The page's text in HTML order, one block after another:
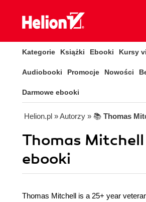
Kategorie Książki Ebooki Kursy
Audiobooki Promocje Nowości
Darmowe ebooki
Helion.pl » Autorzy » 📚 Thomas
Thomas
ebooki
Thomas Mitchell is a 25+ year